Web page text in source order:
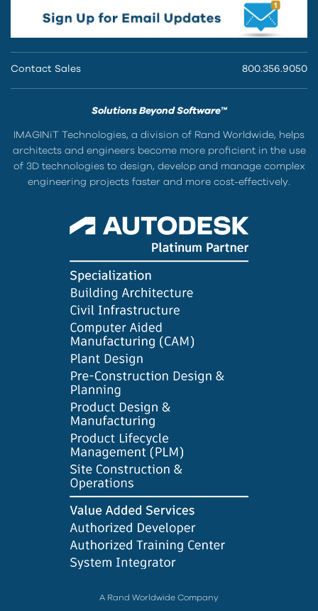
Contact Sales 800.356.9050
Solutions Beyond Software™
IMAGINiT Technologies, a division of Rand Worldwide, helps
architects and engineers become more proficient in the use
of 3D technologies to design, develop and manage complex
engineering projects faster and more cost-effectively.
A Rand Worldwide Company